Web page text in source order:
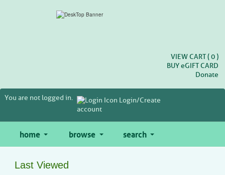
VIEW CART (0 )
BUYeGIFT CARD
Donate
You are not logged in.
Login/Create
account
home browse search
Last Viewed